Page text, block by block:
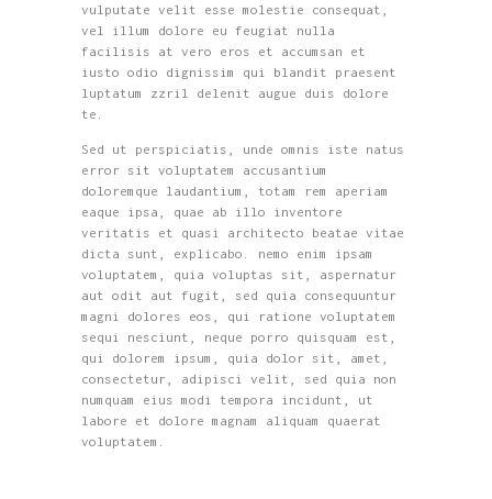
vulputate velit esse molestie consequat,
vel illum dolore eu feugiat nulla
facilisis at vero eros et accumsan et
iusto odio dignissim qui blandit praesent
luptatum zzril delenit augue duis dolore
te.
Sed ut perspiciatis, unde omnis iste natus
error sit voluptatem accusantium
doloremque laudantium, totam rem aperiam
eaque ipsa, quae ab illo inventore
veritatis et quasi architecto beatae vitae
dicta sunt, explicabo. nemo enim ipsam
voluptatem, quia voluptas sit, aspernatur
aut odit aut fugit, sed quia consequuntur
magni dolores eos, qui ratione voluptatem
sequi nesciunt, neque porro quisquam est,
qui dolorem ipsum, quia dolor sit, amet,
consectetur, adipisci velit, sed quia non
numquam eius modi tempora incidunt, ut
labore et dolore magnam aliquam quaerat
voluptatem.